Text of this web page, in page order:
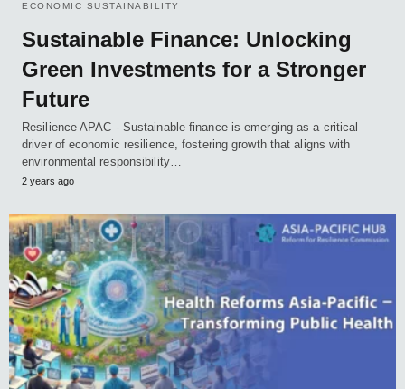
ECONOMIC SUSTAINABILITY
Sustainable Finance: Unlocking
Green Investments for a Stronger
Future
Resilience APAC - Sustainable finance is emerging as a critical
driver of economic resilience, fostering growth that aligns with
environmental responsibility…
2 years ago